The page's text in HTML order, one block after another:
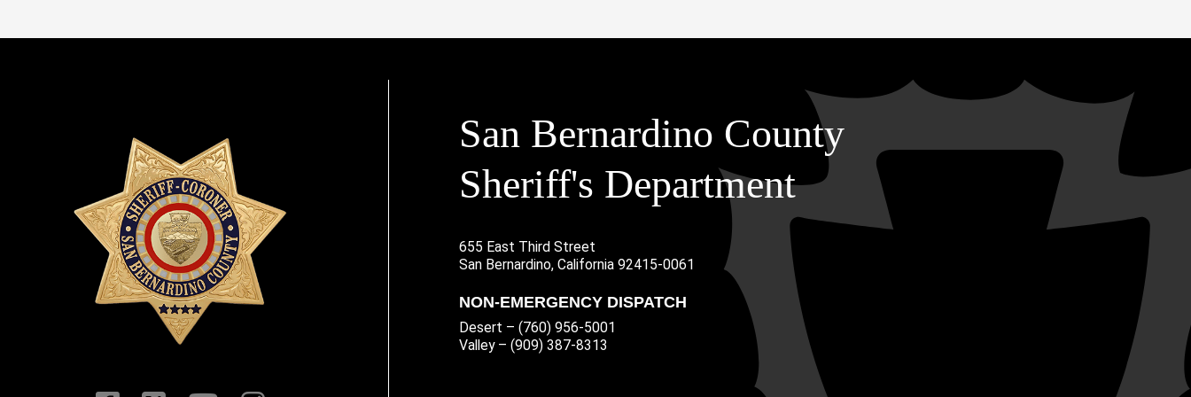
San Bernardino County
Sheriff's Department
Main Address
655 East Third Street
San Bernardino, California 92415-0061
NON-EMERGENCY DISPATCH
Desert – (760) 956-5001
Valley – (909) 387-8313